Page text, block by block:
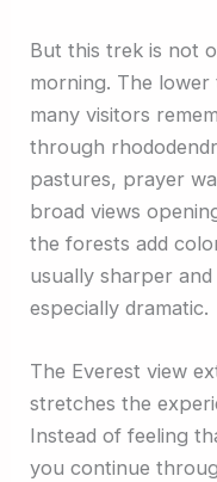
But this trek is not
morning. The
many visitors
through
pastures, prayer
broad views
the forests add
usually sharper
especially dramatic.
The Everest view
stretches the
Instead of feeling
you continue